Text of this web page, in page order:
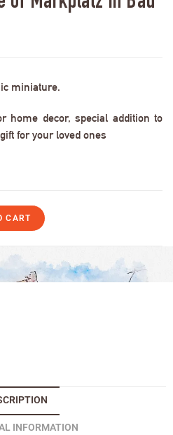
miniature.
home decor, special addition to
for your loved ones
CART
INFORMATION